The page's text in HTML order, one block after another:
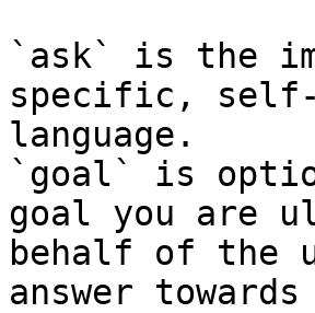
`ask` is the
specific, self-
language.
`goal` is
goal you are
behalf of the
answer